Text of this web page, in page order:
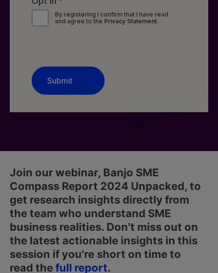
Join our webinar, Banjo SME
Compass Report 2024 Unpacked, to
get research insights directly from
the team who understand SME
business realities. Don't miss out on
the latest actionable insights in this
session if you're short on time to
read thefull report.